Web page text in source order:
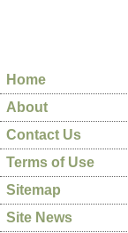
Home
About
Contact Us
Terms of Use
Sitemap
Site News